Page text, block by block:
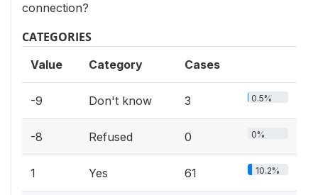
connection?
CATEGORIES
Value Category Cases
-9 Don't know 3 0.5%
-8 Refused 0 0%
1 Yes 61 10.2%